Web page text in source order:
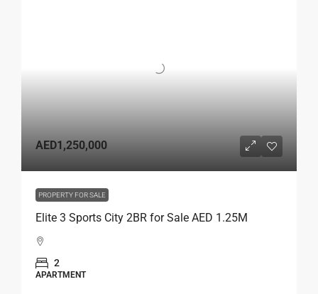
AED1,250,000
PROPERTY FOR SALE
Elite 3 Sports City 2BR for Sale AED 1.25M
2
APARTMENT